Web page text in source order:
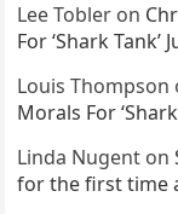
Lee Tobler on
For ‘Shark
Louis Thompson
Morals For
Linda Nugent on
for the first time